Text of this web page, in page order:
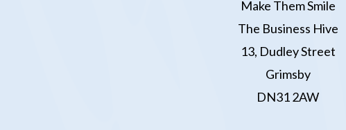
Make Them Smile
The Business Hive
13, Dudley Street
Grimsby
DN31 2AW